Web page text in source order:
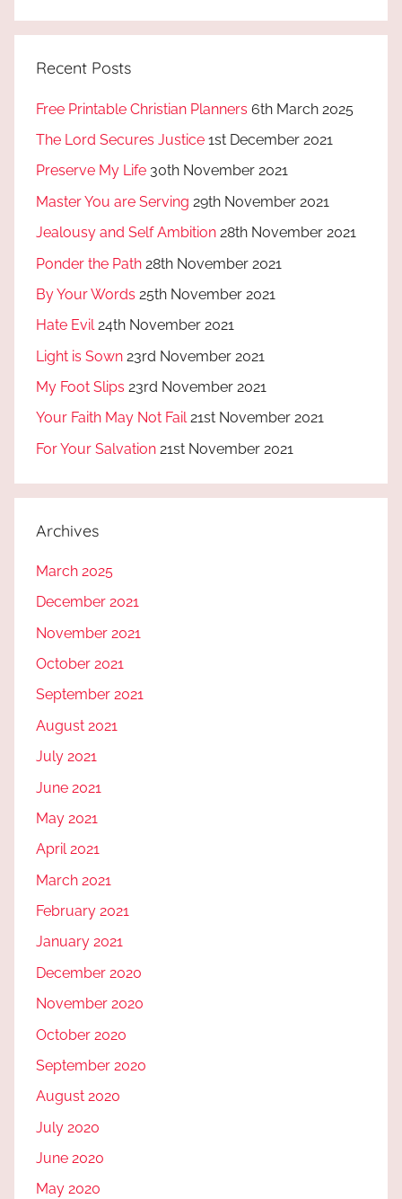
Recent Posts
Free Printable Christian Planners 6th March 2025
The Lord Secures Justice 1st December 2021
Preserve My Life 30th November 2021
Master You are Serving 29th November 2021
Jealousy and Self Ambition 28th November 2021
Ponder the Path 28th November 2021
By Your Words 25th November 2021
Hate Evil 24th November 2021
Light is Sown 23rd November 2021
My Foot Slips 23rd November 2021
Your Faith May Not Fail 21st November 2021
For Your Salvation 21st November 2021
Archives
March 2025
December 2021
November 2021
October 2021
September 2021
August 2021
July 2021
June 2021
May 2021
April 2021
March 2021
February 2021
January 2021
December 2020
November 2020
October 2020
September 2020
August 2020
July 2020
June 2020
May 2020